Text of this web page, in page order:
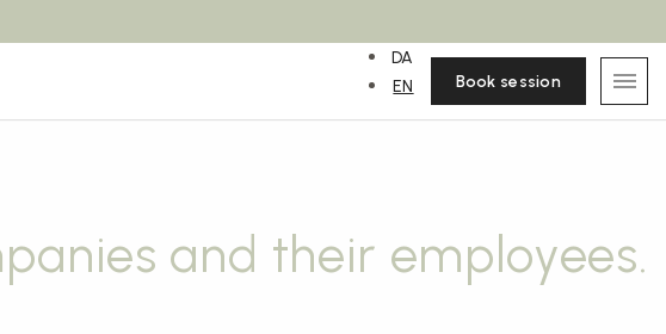
DA
EN
Book session
and their employees.